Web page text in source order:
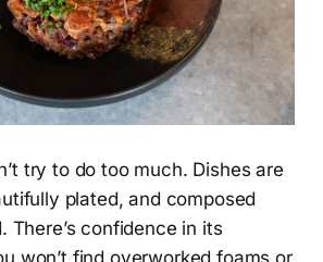
try to do too much. Dishes are
plated, and composed
There’s confidence in its
won’t find overworked foams or